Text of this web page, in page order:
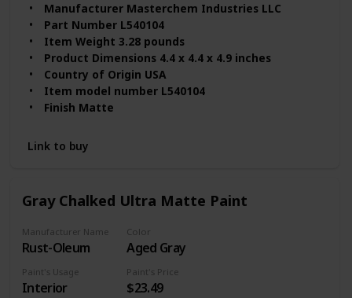
Manufacturer ‎Masterchem Industries LLC
Part Number ‎L540104
Item Weight ‎3.28 pounds
Product Dimensions ‎4.4 x 4.4 x 4.9 inches
Country of Origin ‎USA
Item model number ‎L540104
Finish ‎Matte
Item Package Quantity ‎1
Batteries Required? ‎No
Item Volume ‎1 Quarts
Coverage ‎100 sq. ft. per quart
Model Name ‎L540104
Link to buy
Gray Chalked Ultra Matte Paint
Manufacturer Name
Rust-Oleum
Color
Aged Gray
Paint's Usage
Interior
Paint's Price
$23.49